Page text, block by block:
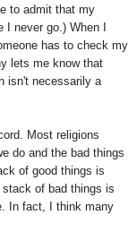
to admit that my
never go.) When I
has to check my
lets me know that
isn't necessarily a
Most religions
do and the bad things
of good things is
of bad things is
In fact, I think many